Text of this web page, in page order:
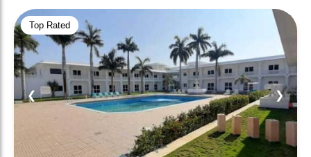
Top Rated
❮ ❯